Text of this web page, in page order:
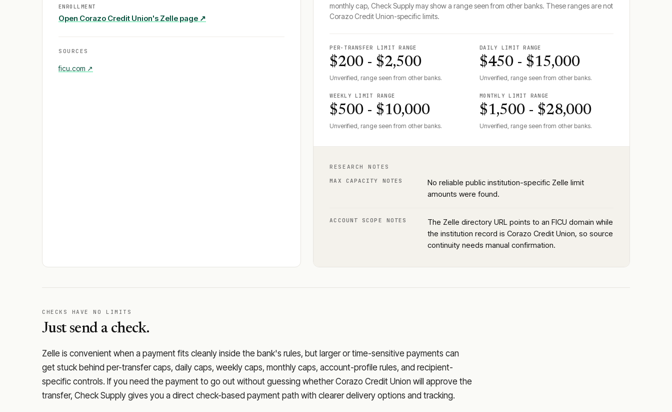
ENROLLMENT
Open Corazo Credit Union's Zelle page ↗
SOURCES
ficu.com ↗
monthly cap, Check Supply may show a range seen from other banks. These ranges are not
Corazo Credit Union-specific limits.
PER-TRANSFER LIMIT RANGE
$200 - $2,500
Unverified, range seen from other banks.
DAILY LIMIT RANGE
$450 - $15,000
Unverified, range seen from other banks.
WEEKLY LIMIT RANGE
$500 - $10,000
Unverified, range seen from other banks.
MONTHLY LIMIT RANGE
$1,500 - $28,000
Unverified, range seen from other banks.
RESEARCH NOTES
MAX CAPACITY NOTES
No reliable public institution-specific Zelle limit
amounts were found.
ACCOUNT SCOPE NOTES
The Zelle directory URL points to an FICU domain while
the institution record is Corazo Credit Union, so source
continuity needs manual confirmation.
CHECKS HAVE NO LIMITS
Just send a check.
Zelle is convenient when a payment fits cleanly inside the bank's rules, but larger or time-sensitive payments can
get stuck behind per-transfer caps, daily caps, weekly caps, monthly caps, account-profile rules, and recipient-
specific controls. If you need the payment to go out without guessing whetherCorazo Credit Union will approve the
transfer, Check Supply gives you a direct check-based payment path with clearer delivery options and tracking.